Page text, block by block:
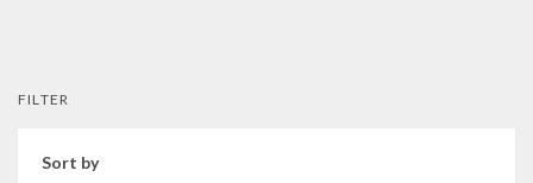
FILTER
Sort by